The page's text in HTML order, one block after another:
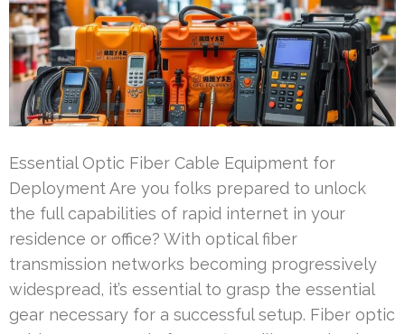
Essential Optic Fiber Cable Equipment for
Deployment Are you folks prepared to unlock
the full capabilities of rapid internet in your
residence or office? With optical fiber
transmission networks becoming progressively
widespread, it’s essential to grasp the essential
gear necessary for a successful setup. Fiber optic